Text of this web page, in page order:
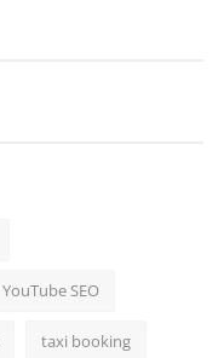
YouTube SEO
taxi booking